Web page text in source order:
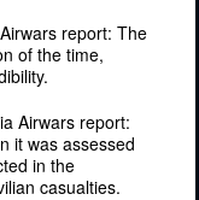
report: The
of the time,
Airwars report:
it was assessed
in the
casualties.